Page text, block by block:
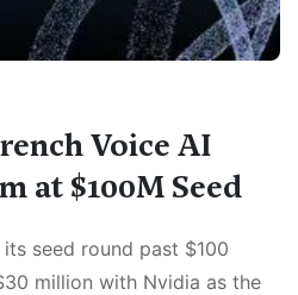
Voice AI
at $100M Seed
its seed round past $100
million with Nvidia as the